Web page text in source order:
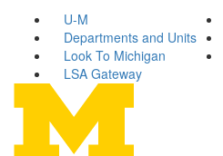
U-M
Departments and Units
Look To Michigan
LSA Gateway